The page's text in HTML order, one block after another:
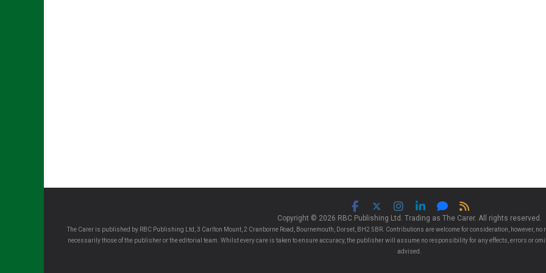
Copyright © 2026 RBC Publishing Ltd. Trading as The Carer. All rights reserved.
The Carer is published by RBC Publishing Ltd, 3 Carlton Mount, 2 Cranborne Road, Bournemouth, Dorset, BH2 5BR. Contributions are welcome for consideration, however,
necessarily those of the publisher or the editorial team. Whilst every care is taken to ensure accuracy, the publisher will assume no responsibility for any effects, errors or
advised.